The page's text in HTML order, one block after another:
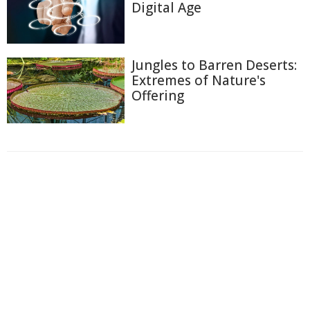
Digital Age
Jungles to Barren Deserts:
Extremes of Nature's
Offering